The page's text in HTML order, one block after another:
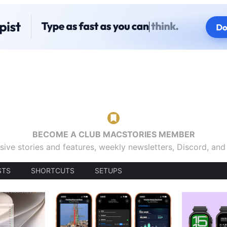
BECOME A CLUB MACSTORIES MEMBER
stories and features, weekly newsletters, Discord,
SHORTCUTS SETUPS